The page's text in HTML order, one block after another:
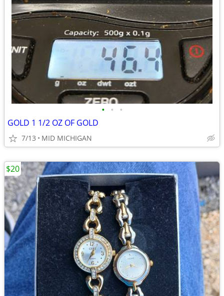
• • •
GOLD 1 1/2 OZ OF GOLD
7/13 MID MICHIGAN
$20